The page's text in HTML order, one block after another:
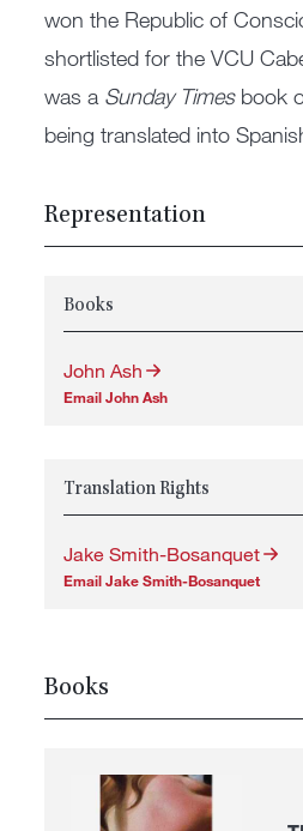
won the Republic of
shortlisted for the VCU
was a Sunday Timesbook
being translated into
Representation
Books
John Ash
Email John Ash
Translation Rights
Jake Smith-Bosanquet
Email Jake Smith-Bosanquet
Books